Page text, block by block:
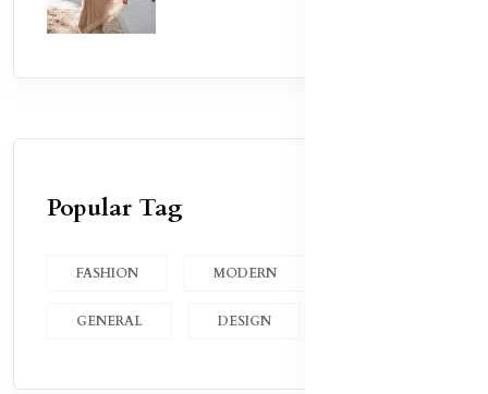
Popular Tag
FASHION MODERN
GENERAL DESIGN